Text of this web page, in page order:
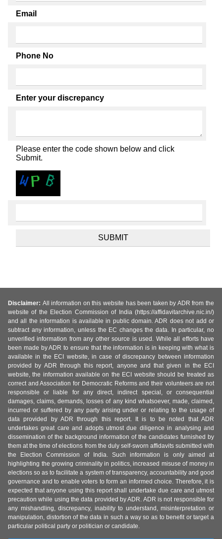
Email
Phone No
Enter your discrepancy
Please enter the code shown below and click
Submit.
Disclaimer: All information on this website has been taken by ADR from the
website of the Election Commission of India (https://affidavitarchive.nic.in/)
and all the information is available in public domain. ADR does not add or
subtract any information, unless the EC changes the data. In particular, no
unverified information from any other source is used. While all efforts have
been made by ADR to ensure that the information is in keeping with what is
available in the ECI website, in case of discrepancy between information
provided by ADR through this report, anyone and that given in the ECI
website, the information available on the ECI website should be treated as
correct and Association for Democratic Reforms and their volunteers are not
responsible or liable for any direct, indirect special, or consequential
damages, claims, demands, losses of any kind whatsoever, made, claimed,
incurred or suffered by any party arising under or relating to the usage of
data provided by ADR through this report. It is to be noted that ADR
undertakes great care and adopts utmost due diligence in analysing and
dissemination of the background information of the candidates furnished by
them at the time of elections from the duly self-sworn affidavits submitted with
the Election Commission of India. Such information is only aimed at
highlighting the growing criminality in politics, increased misuse of money in
elections so as to facilitate a system of transparency, accountability and good
governance and to enable voters to form an informed choice. Therefore, it is
expected that anyone using this report shall undertake due care and utmost
precaution while using the data provided by ADR. ADR is not responsible for
any mishandling, discrepancy, inability to understand, misinterpretation or
manipulation, distortion of the data in such a way so as to benefit or target a
particular political party or politician or candidate.